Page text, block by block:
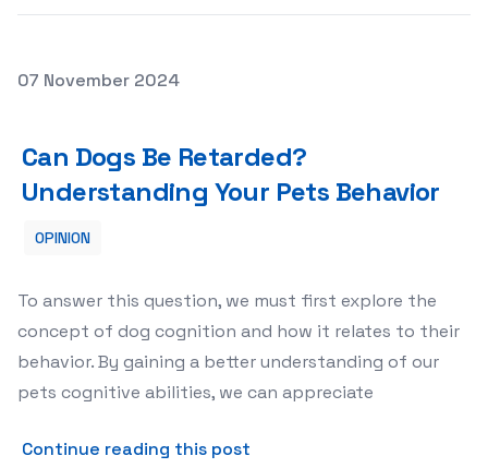
Posted on
07 November 2024
Can Dogs Be Retarded?
Understanding Your Pets Behavior
OPINION
To answer this question, we must first explore the
concept of dog cognition and how it relates to their
behavior. By gaining a better understanding of our
pets cognitive abilities, we can appreciate
Continue reading this post